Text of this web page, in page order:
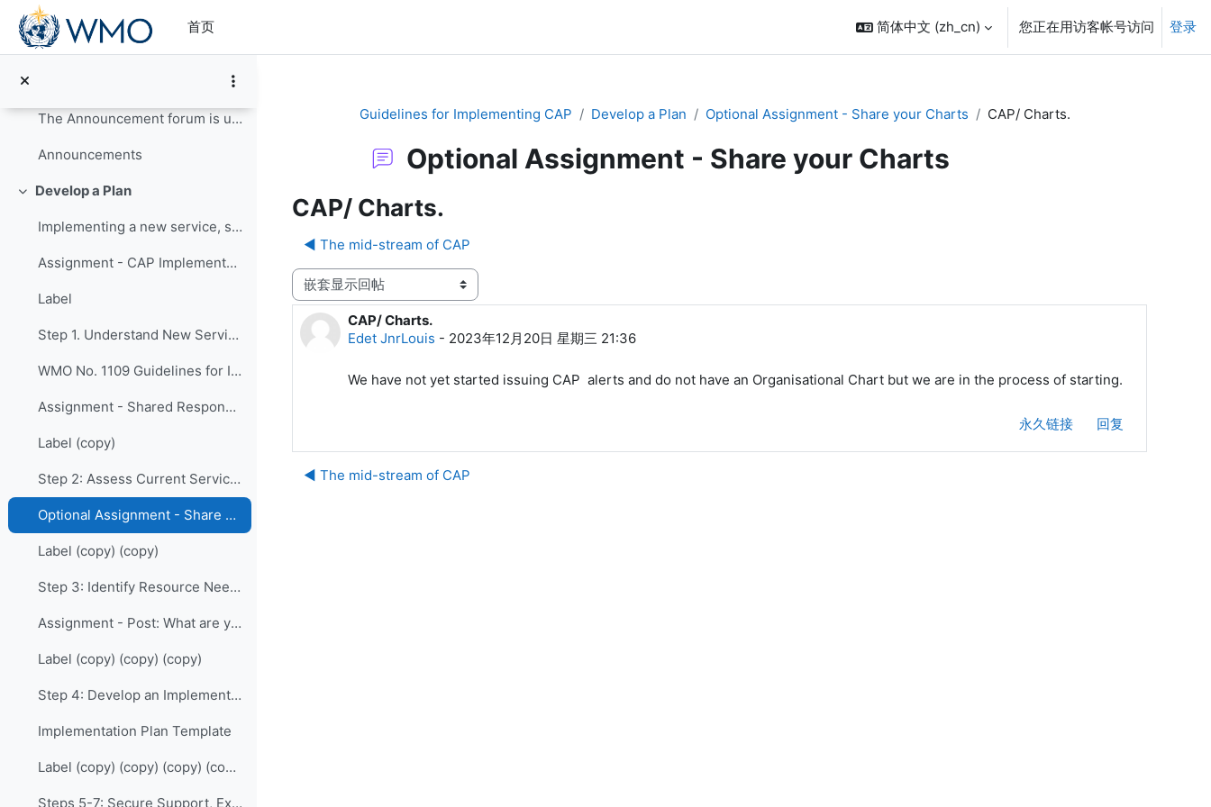
跳到主要内容
首页
简体中文 ‎(zh_cn)‎ 您正在用访客帐号访问 登录
Update your Profile
The Announcement forum is used by the course organ...
Announcements
折叠Develop a Plan
Implementing a new service, such as issuing CAP-...
Assignment - CAP Implementation Survey
Label
Step 1. Understand New Services
WMO No. 1109 Guidelines for Implementation of CAP
Assignment - Shared Responsibility: Who are your allies?
Label (copy)
Step 2: Assess Current Services
Optional Assignment - Share your Charts
Label (copy) (copy)
Step 3: Identify Resource Needs
Assignment - Post: What are your greatest needs and challenges?
Label (copy) (copy) (copy)
Step 4: Develop an Implementation Plan
Implementation Plan Template
Label (copy) (copy) (copy) (copy)
Steps 5-7: Secure Support, Execute, Evaluate and Maintain
Guidelines for Implementing CAP Develop a Plan Optional Assignment - Share your Charts CAP/ Charts.
Optional Assignment - Share your Charts
CAP/ Charts.
◀︎ The mid-stream of CAP
显示模式
CAP/ Charts.
Edet JnrLouis - 2023年12月20日 星期三 21:36
回帖数：0
We have not yet started issuing CAP alerts and do not have an Organisational Chart but we are in the process of starting.
永久链接 回复
◀︎ The mid-stream of CAP